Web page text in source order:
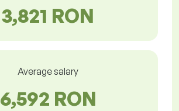
3,821 RON
Average salary
6,592 RON